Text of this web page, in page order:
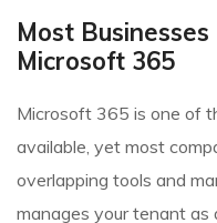
Most
Microsoft 365
Microsoft 365 is one of
available, yet most
overlapping tools and
manages your tenant as